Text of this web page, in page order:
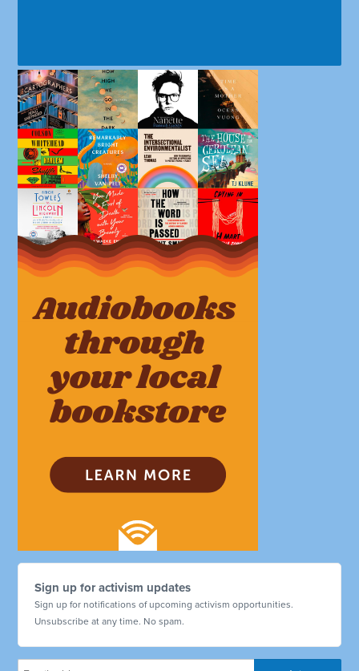
Sign up for activism updates
Sign up for notifications of upcoming activism opportunities.
Unsubscribe at any time. No spam.